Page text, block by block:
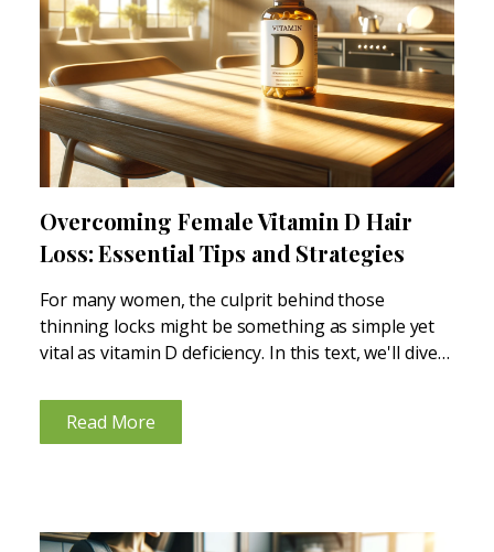
Overcoming Female Vitamin D Hair
Loss: Essential Tips and Strategies
For many women, the culprit behind those
thinning locks might be something as simple yet
vital as vitamin D deficiency. In this text, we'll dive
to hair loss and what...
Read More